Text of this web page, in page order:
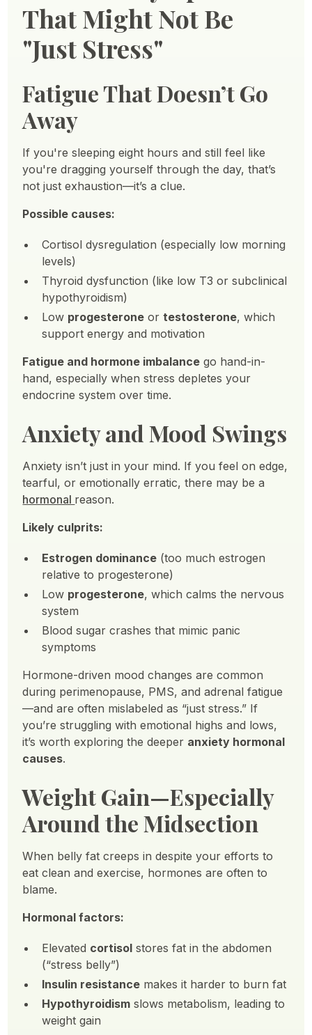
That Might Not Be
"Just Stress"
Fatigue That Doesn’t Go
Away
If you're sleeping eight hours and still feel like
you're dragging yourself through the day, that’s
not just exhaustion—it’s a clue.
Possible causes:
Cortisol dysregulation (especially low morning
levels)
Thyroid dysfunction (like low T3 or subclinical
hypothyroidism)
Low progesterone ortestosterone, which
support energy and motivation
Fatigue and hormone imbalance go hand-in-
hand, especially when stress depletes your
endocrine system over time.
Anxiety and Mood Swings
Anxiety isn’t just in your mind. If you feel on edge,
tearful, or emotionally erratic, there may be a
hormonal reason.
Likely culprits:
Estrogen dominance (too much estrogen
relative to progesterone)
Low progesterone, which calms the nervous
system
Blood sugar crashes that mimic panic
symptoms
Hormone-driven mood changes are common
during perimenopause, PMS, and adrenal fatigue
—and are often mislabeled as “just stress.” If
you’re struggling with emotional highs and lows,
it’s worth exploring the deeper anxiety hormonal
causes.
Weight Gain—Especially
Around the Midsection
When belly fat creeps in despite your efforts to
eat clean and exercise, hormones are often to
blame.
Hormonal factors:
Elevated cortisol stores fat in the abdomen
(“stress belly”)
Insulin resistance makes it harder to burn fat
Hypothyroidism slows metabolism, leading to
weight gain